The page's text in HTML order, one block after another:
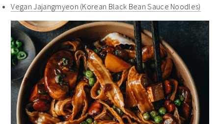
Vegan Jajangmyeon (Korean Black Bean Sauce Noodles)